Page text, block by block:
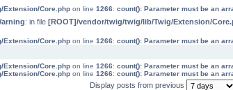
Extension/Core.php on line 1266: count(): Parameter must be an
: in file [ROOT]/vendor/twig/twig/lib/Twig/Extension/
Extension/Core.php on line 1266: count(): Parameter must be an
Extension/Core.php on line 1266: count(): Parameter must be an
Extension/Core.php on line 1266: count(): Parameter must be an
Display posts from previous